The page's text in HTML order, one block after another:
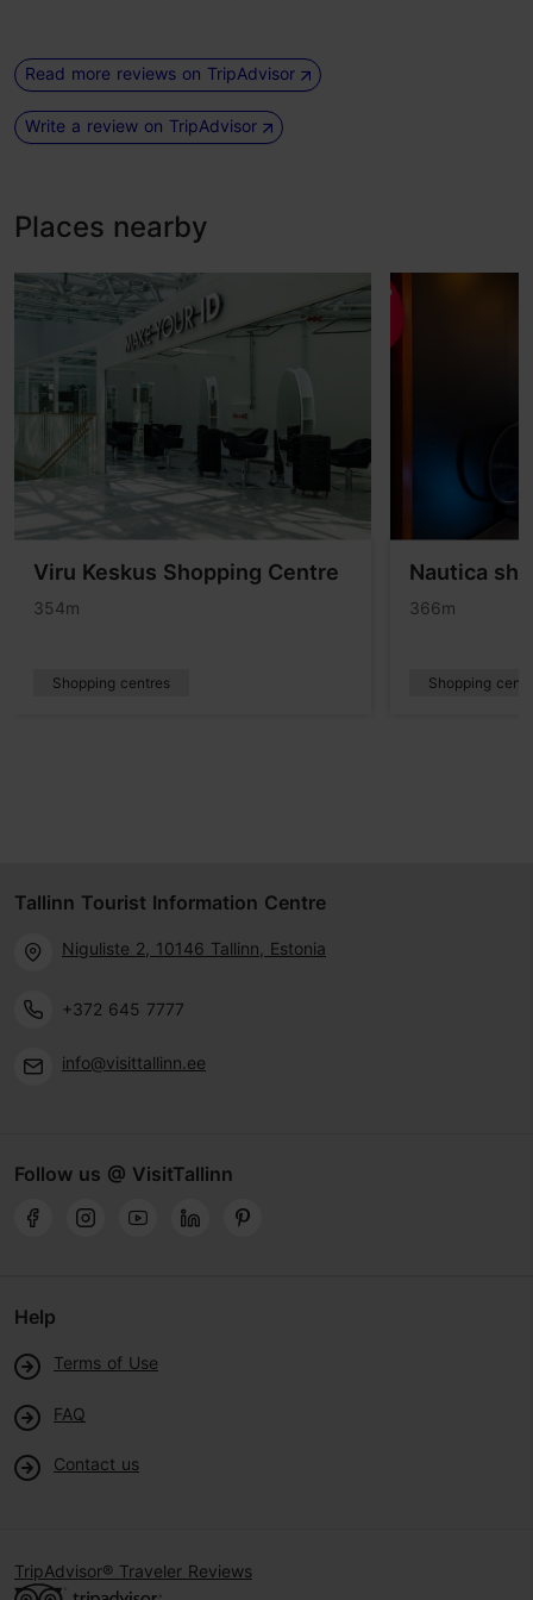
Read more reviews on TripAdvisor
Write a review on TripAdvisor
Places nearby
Viru Keskus Shopping Centre
354m
Shopping centres
Nautica
366m
Shopping
Tallinn Tourist Information Centre
Niguliste 2, 10146 Tallinn, Estonia
+372 645 7777
info@visittallinn.ee
Follow us @ VisitTallinn
Help
Terms of Use
FAQ
Contact us
TripAdvisor® Traveler Reviews